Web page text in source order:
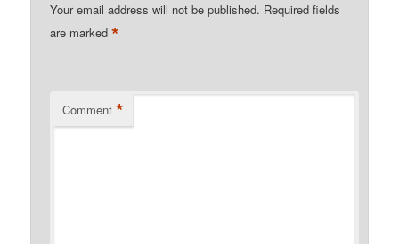
Your email address will not be published. Required fields
are marked*
Comment *